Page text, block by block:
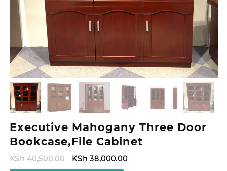
Executive Mahogany Three Door
Bookcase,File Cabinet
KSh40,500.00
Original
price
KSh 38,000.00Current